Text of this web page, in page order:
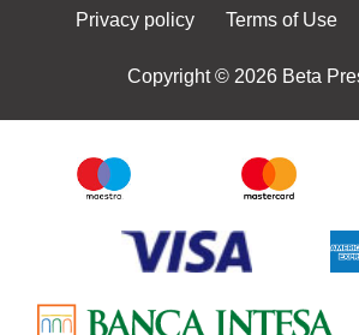
Privacy policy Terms of Use
Copyright © 2026 Beta